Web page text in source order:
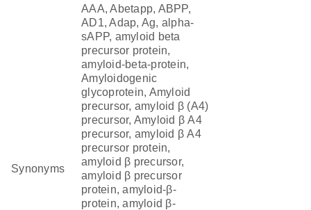
Synonyms
AAA, Abetapp, ABPP,
AD1, Adap, Ag, alpha-
sAPP, amyloid beta
precursor protein,
amyloid-beta-protein,
Amyloidogenic
glycoprotein, Amyloid
precursor, amyloid β (A4)
precursor, Amyloid β A4
precursor, amyloid β A4
precursor protein,
amyloid β precursor,
amyloid β precursor
protein, amyloid-β-
protein, amyloid β-